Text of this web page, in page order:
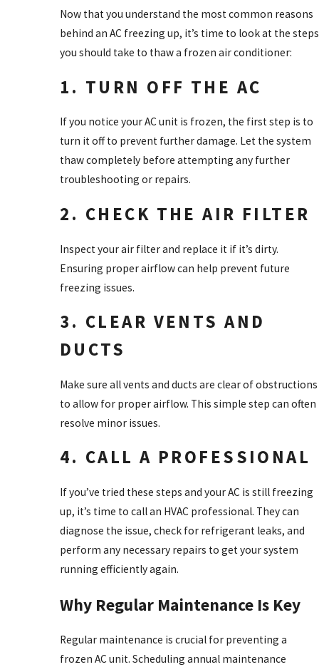
Now that you understand the most common reasons
behind an AC freezing up, it’s time to look at the steps
you should take to thaw a frozen air conditioner:
1. TURN OFF THE AC
If you notice your AC unit is frozen, the first step is to
turn it off to prevent further damage. Let the system
thaw completely before attempting any further
troubleshooting or repairs.
2. CHECK THE AIR FILTER
Inspect your air filter and replace it if it’s dirty.
Ensuring proper airflow can help prevent future
freezing issues.
3. CLEAR VENTS AND
DUCTS
Make sure all vents and ducts are clear of obstructions
to allow for proper airflow. This simple step can often
resolve minor issues.
4. CALL A PROFESSIONAL
If you’ve tried these steps and your AC is still freezing
up, it’s time to call an HVAC professional. They can
diagnose the issue, check for refrigerant leaks, and
perform any necessary repairs to get your system
running efficiently again.
Why Regular Maintenance Is Key
Regular maintenance is crucial for preventing a
frozen AC unit. Scheduling annual maintenance